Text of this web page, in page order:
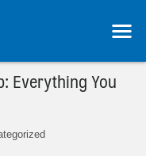
Everything You